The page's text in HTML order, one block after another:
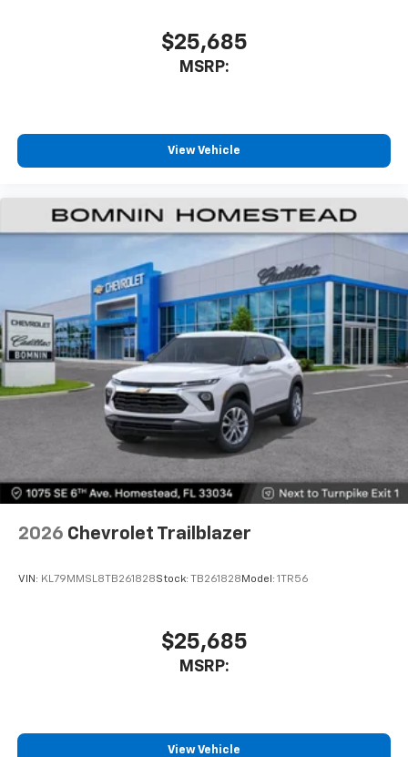
$25,685
MSRP:
View Vehicle
2026 Chevrolet Trailblazer
VIN: KL79MMSL8TB261828Stock: TB261828 Model: 1TR56
$25,685
MSRP:
View Vehicle